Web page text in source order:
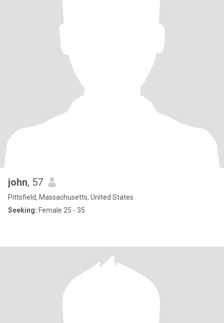
john, 57
Pittsfield, Massachusetts, United States
Seeking: Female 25 - 35